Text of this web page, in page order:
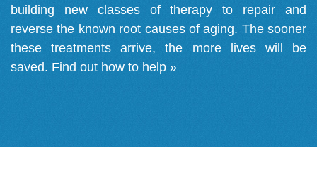
building new classes of therapy to repair and
reverse the known root causes of aging. The sooner
these treatments arrive, the more lives will be
saved. Find out how to help »